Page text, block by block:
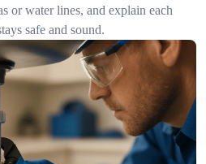
or water lines, and explain each
safe and sound.